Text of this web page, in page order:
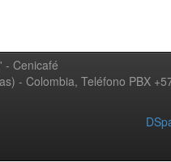
- Cenicafé
- Colombia, Teléfono PBX